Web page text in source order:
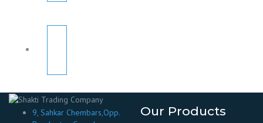
9, Sahkar Chembars,Opp.
Our Products